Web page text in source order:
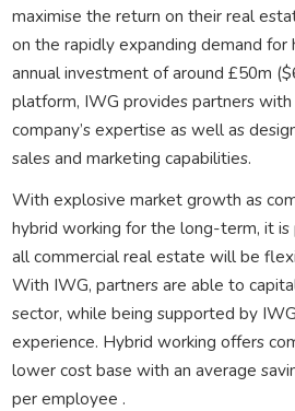
maximise the return on their real
on the rapidly expanding demand for
annual investment of around £50m
platform, IWG provides partners
company’s expertise as well as
sales and marketing capabilities.
With explosive market growth as
hybrid working for the long-term, it
all commercial real estate will be
With IWG, partners are able to
sector, while being supported by
experience. Hybrid working offers
lower cost base with an average
per employee .